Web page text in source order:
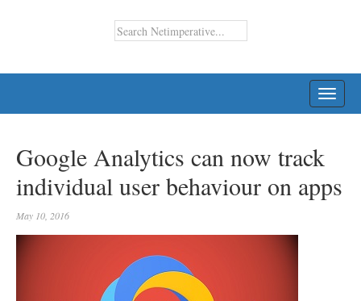
Google Analytics can now track
individual user behaviour on apps
May 10, 2016